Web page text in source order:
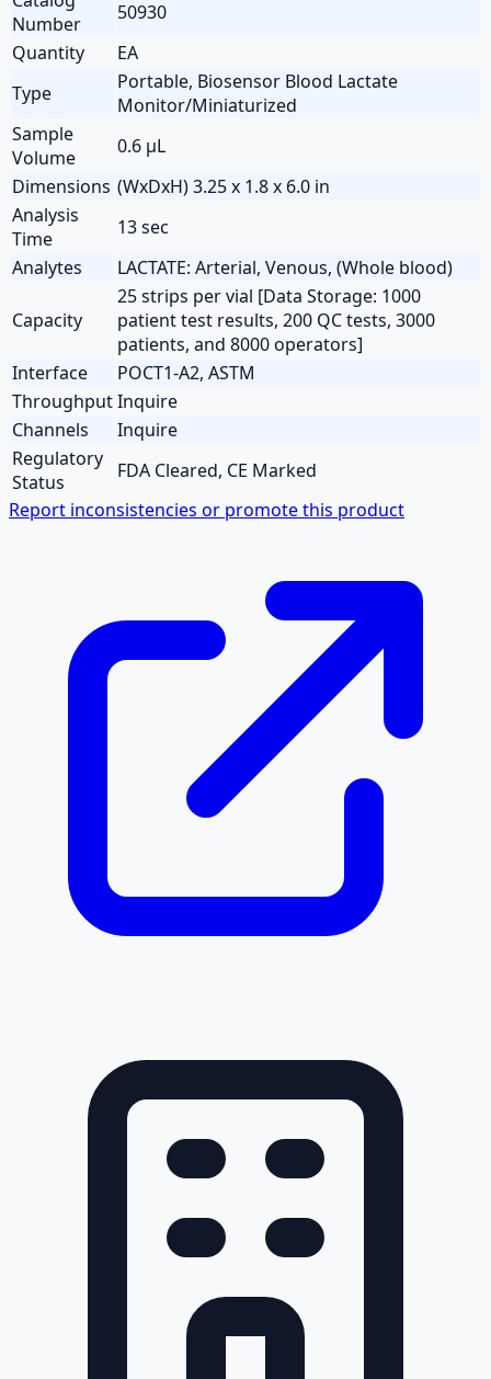
Number
50930
Quantity
EA
Type
Portable, Biosensor Blood Lactate
Monitor/Miniaturized
Sample
Volume
0.6 µL
Dimensions (WxDxH) 3.25 x 1.8 x 6.0 in
Analysis
Time
13 sec
Analytes
LACTATE: Arterial, Venous, (Whole blood)
Capacity
25 strips per vial [Data Storage: 1000
patient test results, 200 QC tests, 3000
patients, and 8000 operators]
Interface
POCT1-A2, ASTM
ThroughputInquire
Channels
Inquire
Regulatory
Status
FDA Cleared, CE Marked
Report inconsistencies or promote this product